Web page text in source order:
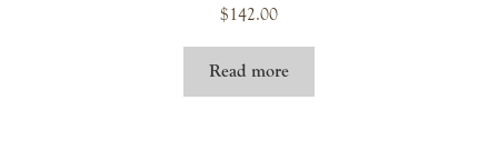
$142.00
Read more